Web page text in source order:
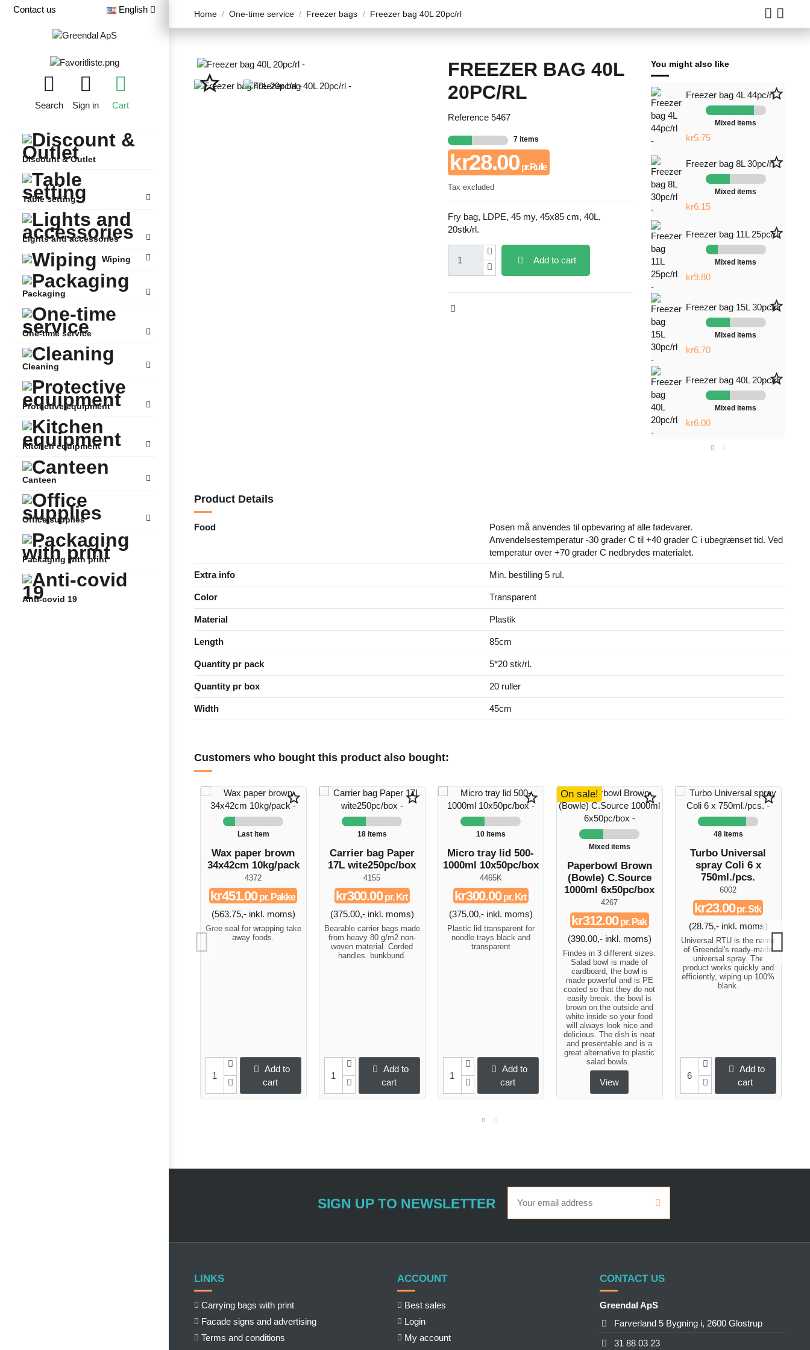
Contact us English
Search Sign in Cart
Discount & Outlet
Table setting
Lights and accessories
Wiping
Packaging
One-time service
Cleaning
Protective equipment
Kitchen equipment
Canteen
Office supplies
Packaging with print
Anti-covid 19
Home One-time service Freezer bags Freezer bag 40L 20pc/rl
star_border
FREEZER BAG 40L
20PC/RL
Reference 5467
7 items
kr28.00 pr. Rulle
Tax excluded
Fry bag, LDPE, 45 my, 45x85 cm, 40L,
20stk/rl.
Add to cart
You might also like
Freezer bag 4L 44pc/rlstar_border
Mixed items
kr5.75
Freezer bag 8L 30pc/rlstar_border
Mixed items
kr6.15
Freezer bag 11L 25pc/rl
star_border
Mixed items
kr9.80
Freezer bag 15L 30pc/rl
star_border
Mixed items
kr6.70
Freezer bag 40L 20pc/rl
star_border
Mixed items
kr6.00
Product Details
Food
Posen må anvendes til opbevaring af alle fødevarer.
Anvendelsestemperatur -30 grader C til +40 grader C i ubegrænset tid. Ved
temperatur over +70 grader C nedbrydes materialet.
Extra info Min. bestilling 5 rul.
Color Transparent
Material Plastik
Length 85cm
Quantity pr pack 5*20 stk/rl.
Quantity pr box 20 ruller
Width 45cm
Customers who bought this product also bought:
star_border
Last item
Wax paper brown
34x42cm 10kg/pack
4372
kr451.00pr. Pakke
(563.75,- inkl. moms)
Gree seal for wrapping take
away foods.
Add to
cart
star_border
18 items
Carrier bag Paper
17L wite250pc/box
4155
kr300.00pr. Krt
(375.00,- inkl. moms)
Bearable carrier bags made
from heavy 80 g/m2 non-
woven material. Corded
handles. bunkbund.
Add to
cart
star_border
10 items
Micro tray lid 500-
1000ml 10x50pc/box
4465K
kr300.00pr. Krt
(375.00,- inkl. moms)
Plastic lid transparent for
noodle trays black and
transparent
Add to
cart
On sale! star_border
Mixed items
Paperbowl Brown
(Bowle) C.Source
1000ml 6x50pc/box
4267
kr312.00pr. Pak
(390.00,- inkl. moms)
Findes in 3 different sizes.
Salad bowl is made of
cardboard, the bowl is
made powerful and is PE
coated so that they do not
easily break. the bowl is
brown on the outside and
white inside so your food
will always look nice and
delicious. The dish is neat
and presentable and is a
great alternative to plastic
salad bowls.
View
star_border
48 items
Turbo Universal
spray Coli 6 x
750ml./pcs.
6002
kr23.00pr. Stk
(28.75,- inkl. moms)
Universal RTU is the name
of Greendal's ready-made
universal spray. The
product works quickly and
efficiently, wiping up 100%
blank.
Add to
cart
SIGN UP TO NEWSLETTER
LINKS
Carrying bags with print
Facade signs and advertising
Terms and conditions
ACCOUNT
Best sales
Login
My account
CONTACT US
Greendal ApS
Farverland 5 Bygning i, 2600 Glostrup
31 88 03 23